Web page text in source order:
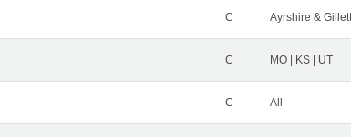
C Ayrshire &
C MO | KS | UT
C All